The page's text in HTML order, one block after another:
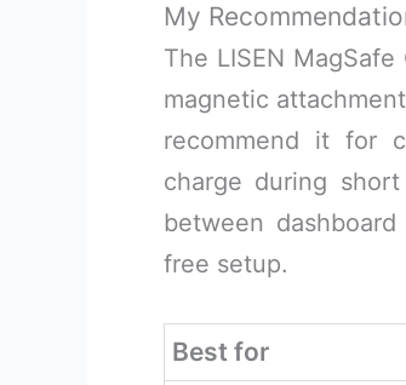
My
The LISEN
magnetic
recommend it for
charge during
between
free setup.
Best for